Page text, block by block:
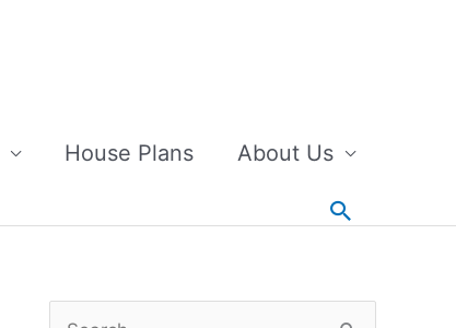
House Plans About Us
Search